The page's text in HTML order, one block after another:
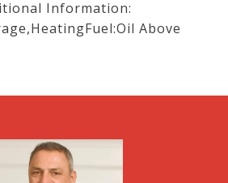
Information:
Above